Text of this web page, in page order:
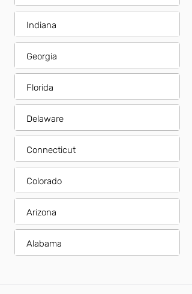
Indiana
Georgia
Florida
Delaware
Connecticut
Colorado
Arizona
Alabama